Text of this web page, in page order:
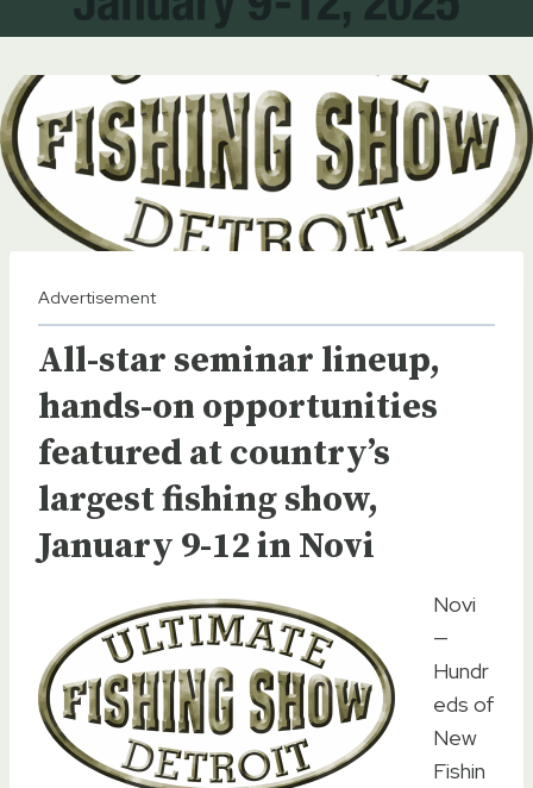
Advertisement
All-star seminar lineup,
hands-on opportunities
featured at country’s
largest fishing show,
January 9-12 in Novi
Novi
—
Hundr
eds of
New
Fishin